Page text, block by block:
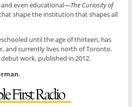
even educational—The Curiosity of
shape the institution that shapes all
until the age of thirteen, has
and currently lives north of Toronto.
work, published in 2012.
.